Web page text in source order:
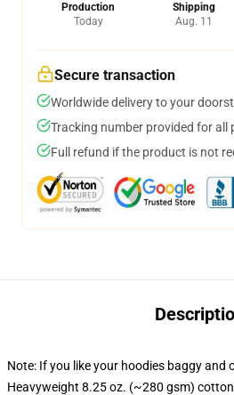
Production
Today
Shipping
Aug. 11
Secure transaction
Worldwide delivery to your
Tracking number provided for all
Full refund if the product is not
Note: If you like your hoodies baggy and
Heavyweight 8.25 oz. (~280 gsm)